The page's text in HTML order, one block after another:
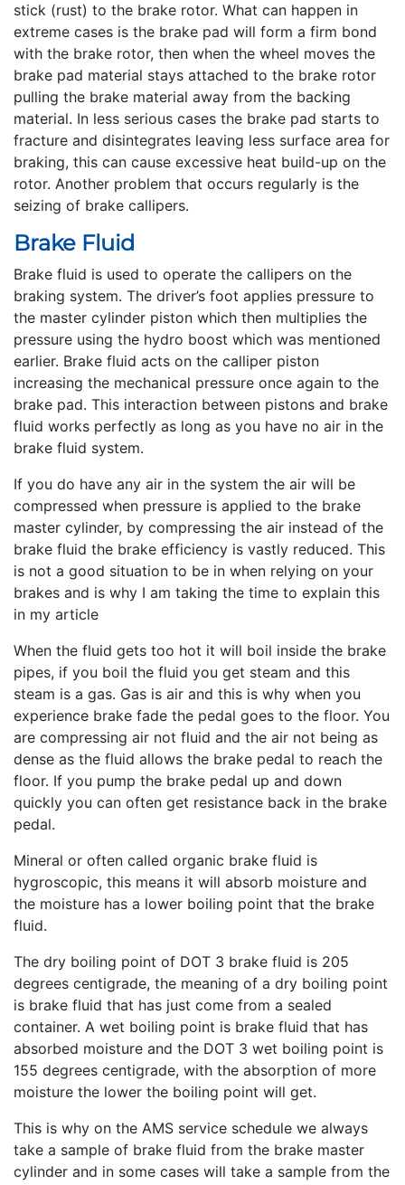
stick (rust) to the brake rotor. What can happen in
extreme cases is the brake pad will form a firm bond
with the brake rotor, then when the wheel moves the
brake pad material stays attached to the brake rotor
pulling the brake material away from the backing
material. In less serious cases the brake pad starts to
fracture and disintegrates leaving less surface area for
braking, this can cause excessive heat build-up on the
rotor. Another problem that occurs regularly is the
seizing of brake callipers.
Brake Fluid
Brake fluid is used to operate the callipers on the
braking system. The driver’s foot applies pressure to
the master cylinder piston which then multiplies the
pressure using the hydro boost which was mentioned
earlier. Brake fluid acts on the calliper piston
increasing the mechanical pressure once again to the
brake pad. This interaction between pistons and brake
fluid works perfectly as long as you have no air in the
brake fluid system.
If you do have any air in the system the air will be
compressed when pressure is applied to the brake
master cylinder, by compressing the air instead of the
brake fluid the brake efficiency is vastly reduced. This
is not a good situation to be in when relying on your
brakes and is why I am taking the time to explain this
in my article
When the fluid gets too hot it will boil inside the brake
pipes, if you boil the fluid you get steam and this
steam is a gas. Gas is air and this is why when you
experience brake fade the pedal goes to the floor. You
are compressing air not fluid and the air not being as
dense as the fluid allows the brake pedal to reach the
floor. If you pump the brake pedal up and down
quickly you can often get resistance back in the brake
pedal.
Mineral or often called organic brake fluid is
hygroscopic, this means it will absorb moisture and
the moisture has a lower boiling point that the brake
fluid.
The dry boiling point of DOT 3 brake fluid is 205
degrees centigrade, the meaning of a dry boiling point
is brake fluid that has just come from a sealed
container. A wet boiling point is brake fluid that has
absorbed moisture and the DOT 3 wet boiling point is
155 degrees centigrade, with the absorption of more
moisture the lower the boiling point will get.
This is why on the AMS service schedule we always
take a sample of brake fluid from the brake master
cylinder and in some cases will take a sample from the